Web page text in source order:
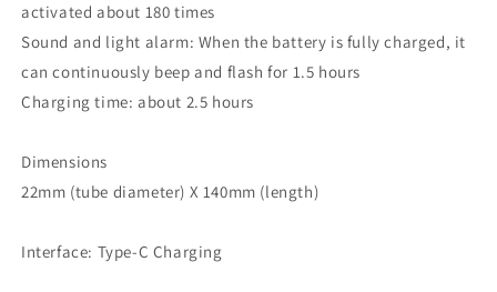
activated about 180 times
Sound and light alarm: When the battery is fully charged, it
can continuously beep and flash for 1.5 hours
Charging time: about 2.5 hours
Dimensions
22mm (tube diameter) X 140mm (length)
Interface: Type-C Charging